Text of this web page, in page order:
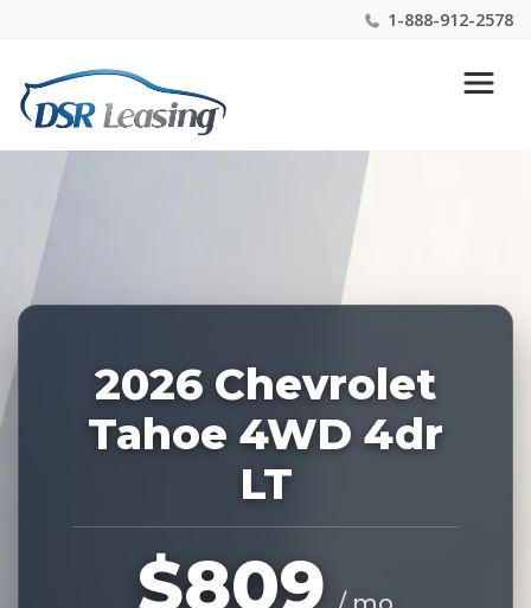
1-888-912-2578
Nationwide New Car Buying & Leasing Experts 1-
888-912-2578
2026 Chevrolet
Tahoe 4WD 4dr
LT
$809